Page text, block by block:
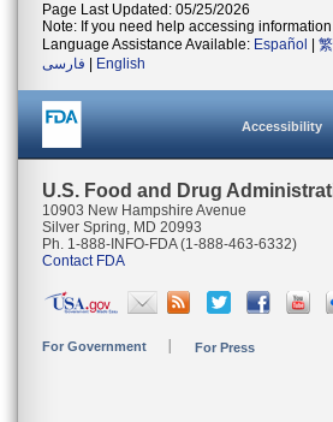
Page Last Updated: 05/25/2026
Note: If you need help accessing
Language Assistance Available: Español
فارسی
English
Accessibility
U.S. Food and Drug
10903 New Hampshire Avenue
Silver Spring, MD 20993
Ph. 1-888-INFO-FDA (1-888-463-6332)
Contact FDA
For Government For Press